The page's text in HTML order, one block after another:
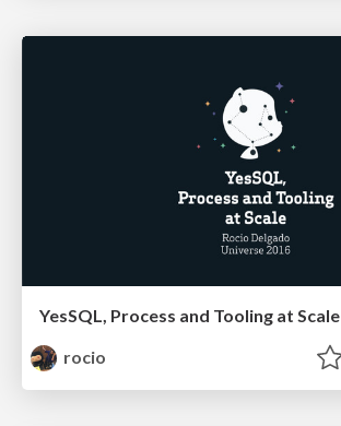
YesSQL, Process and Tooling at Scale
rocio